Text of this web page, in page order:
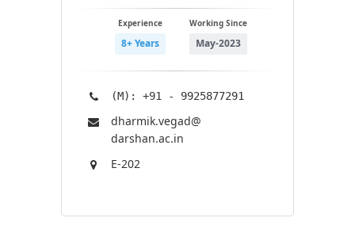
Experience
8+ Years
Working Since
May-2023
(M): +91 - 9925877291
dharmik.vegad@​
darshan.ac.in
E-202